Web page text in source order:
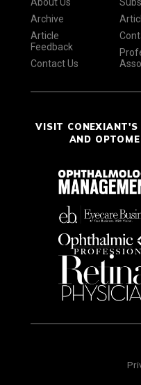
Archive
Article
Feedback
Contact Us
VISIT CONEXIANT'S
AND